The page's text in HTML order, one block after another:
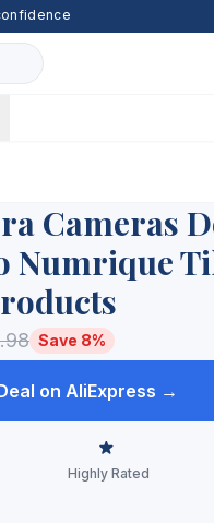
Cameras
Numrique
Save 8%
on AliExpress →
Highly Rated